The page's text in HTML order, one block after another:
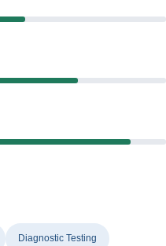
Diagnostic Testing